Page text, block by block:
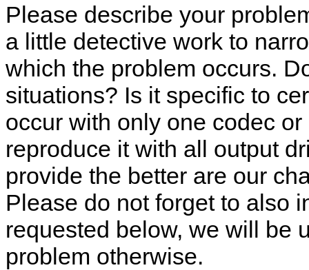
Please describe your
a little detective work to
which the problem occurs.
situations? Is it specific to
occur with only one codec
reproduce it with all output
provide the better are our
Please do not forget to also
requested below, we will be
problem otherwise.